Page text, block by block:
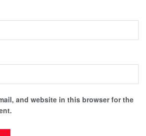
and website in this browser for the